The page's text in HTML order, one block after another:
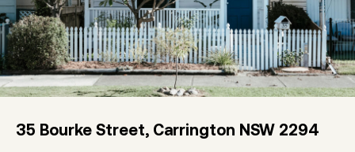
35 Bourke Street, Carrington NSW 2294